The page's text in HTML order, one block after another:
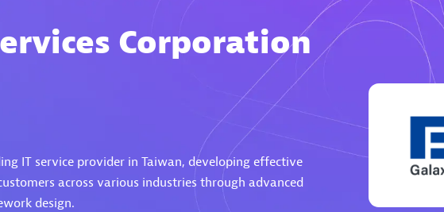
19
Eviden
Certified individuals:
Endorsements:
Services Endorsed
Partner
Corporation
IT service provider in Taiwan, developing effective
across various industries through advanced
design.